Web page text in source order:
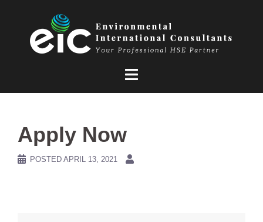
Apply Now
POSTED APRIL 13, 2021